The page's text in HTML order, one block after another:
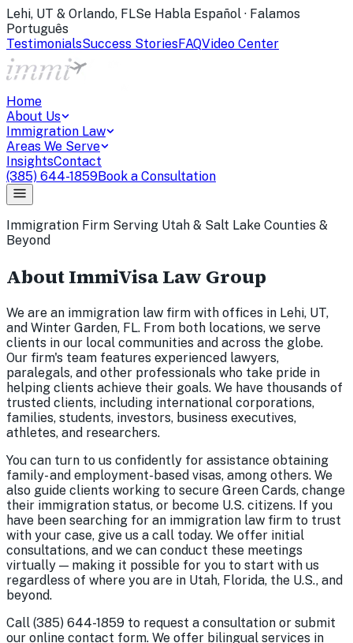
Lehi, UT & Orlando, FLSe Habla Español · Falamos
Português
TestimonialsSuccess StoriesFAQVideo Center
Home
About Us
Immigration Law
Areas We Serve
InsightsContact
(385) 644-1859Book a Consultation
Immigration Firm Serving Utah & Salt Lake Counties &
Beyond
About ImmiVisa Law Group
We are an immigration law firm with offices in Lehi, UT,
and Winter Garden, FL. From both locations, we serve
clients in our local communities and across the globe.
Our firm's team features experienced lawyers,
paralegals, and other professionals who take pride in
helping clients achieve their goals. We have thousands of
trusted clients, including international corporations,
families, students, investors, business executives,
athletes, and researchers.
You can turn to us confidently for assistance obtaining
family- and employment-based visas, among others. We
also guide clients working to secure Green Cards, change
their immigration status, or become U.S. citizens. If you
have been searching for an immigration law firm to trust
with your case, give us a call today. We offer initial
consultations, and we can conduct these meetings
virtually — making it possible for you to start with us
regardless of where you are in Utah, Florida, the U.S., and
beyond.
Call (385) 644-1859 to request a consultation or submit
our online contact form. We offer bilingual services in